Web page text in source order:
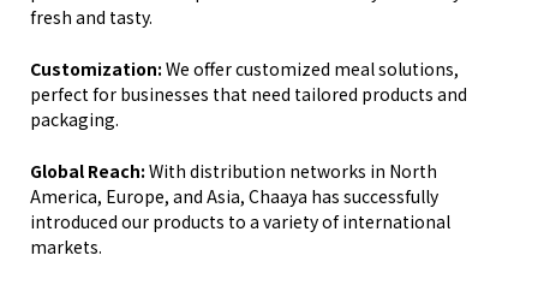
fresh and tasty.
Customization: We offer customized meal solutions,
perfect for businesses that need tailored products and
packaging.
Global Reach: With distribution networks in North
America, Europe, and Asia, Chaaya has successfully
introduced our products to a variety of international
markets.